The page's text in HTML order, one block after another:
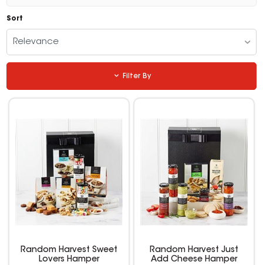
Sort
Relevance
Filter By
Random Harvest Sweet
Lovers Hamper
Random Harvest Just
Add Cheese Hamper